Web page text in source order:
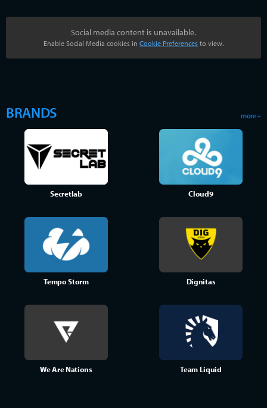
Social media content is unavailable.
Enable Social Media cookies in Cookie Preferences to view.
BRANDS more +
Secretlab Cloud9
Tempo Storm Dignitas
We Are Nations Team Liquid